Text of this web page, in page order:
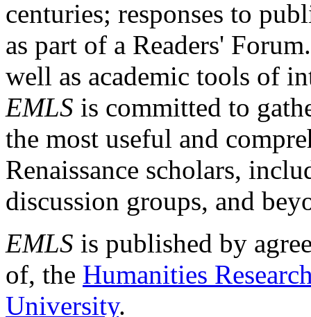
centuries; responses to
as part of a Readers'
well as academic tools of
EMLS is committed to
the most useful and
Renaissance scholars,
discussion groups, and
EMLS is published by
of, the Humanities
University.